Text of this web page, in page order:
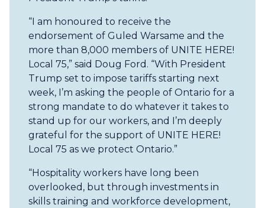
“I am honoured to receive the
endorsement of Guled Warsame and the
more than 8,000 members of UNITE HERE!
Local 75,” said Doug Ford. “With President
Trump set to impose tariffs starting next
week, I’m asking the people of Ontario for a
strong mandate to do whatever it takes to
stand up for our workers, and I’m deeply
grateful for the support of UNITE HERE!
Local 75 as we protect Ontario.”
“Hospitality workers have long been
overlooked, but through investments in
skills training and workforce development,